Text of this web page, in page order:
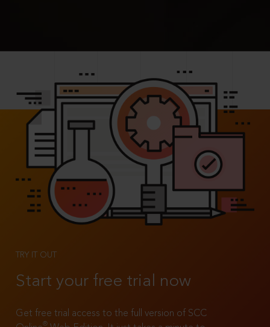
TRY IT OUT
Start your free trial now
Get free trial access to the full version of SCC
®